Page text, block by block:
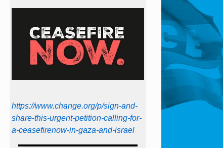
https://www.change.org/p/sign-and-
share-this-urgent-petition-calling-for-
a-ceasefirenow-in-gaza-and-israel